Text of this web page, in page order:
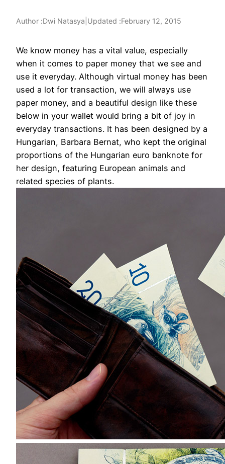
Author :Dwi Natasya Updated :February 12, 2015
We know money has a vital value, especially
when it comes to paper money that we see and
use it everyday. Although virtual money has been
used a lot for transaction, we will always use
paper money, and a beautiful design like these
below in your wallet would bring a bit of joy in
everyday transactions. It has been designed by a
Hungarian, Barbara Bernat, who kept the original
proportions of the Hungarian euro banknote for
her design, featuring European animals and
related species of plants.